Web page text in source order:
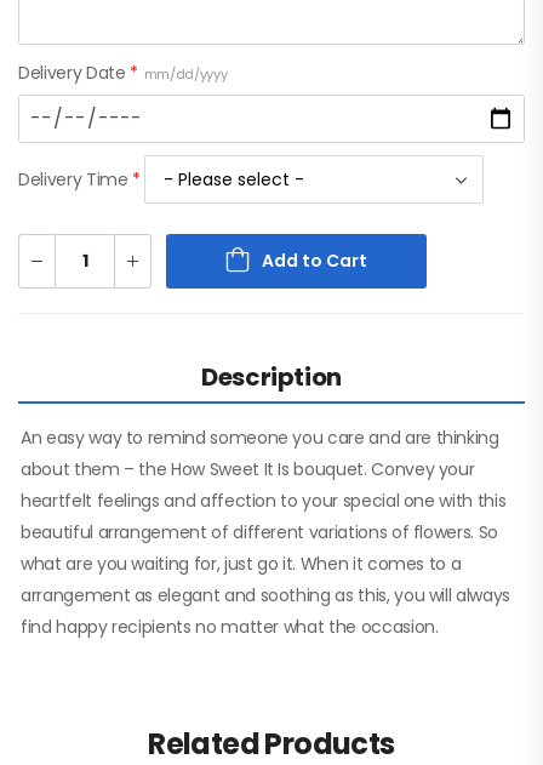
Delivery Date * mm/dd/yyyy
Delivery Time *
Add to Cart
Description
An easy way to remind someone you care and are thinking
about them – the How Sweet It Is bouquet. Convey your
heartfelt feelings and affection to your special one with this
beautiful arrangement of different variations of flowers. So
what are you waiting for, just go it. When it comes to a
arrangement as elegant and soothing as this, you will always
find happy recipients no matter what the occasion.
Related Products